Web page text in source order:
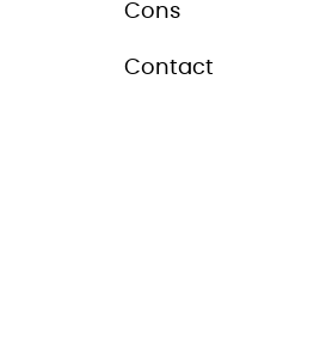
Cons
Contact